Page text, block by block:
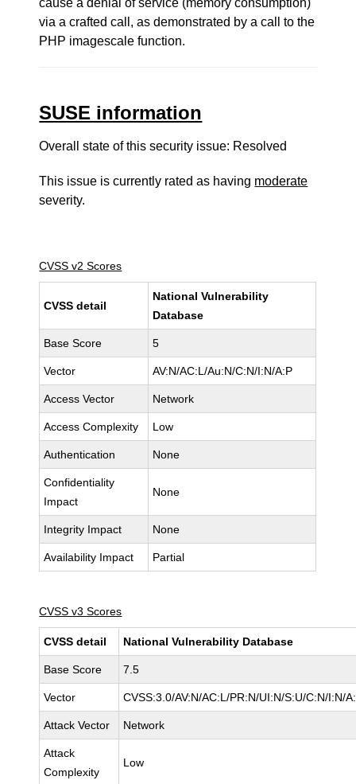
cause a denial of service (memory consumption)
via a crafted call, as demonstrated by a call to the
PHP imagescale function.
SUSE information
Overall state of this security issue: Resolved
This issue is currently rated as having moderate
severity.
CVSS v2 Scores
CVSS detail
National Vulnerability
Database
Base Score 5
Vector AV:N/AC:L/Au:N/C:N/I:N/A:P
Access Vector Network
Access Complexity Low
Authentication None
Confidentiality
Impact
None
Integrity Impact None
Availability Impact Partial
CVSS v3 Scores
CVSS detail National Vulnerability Database
Base Score 7.5
Vector CVSS:3.0/AV:N/AC:L/PR:N/UI:N/S:U/C:N/I:N/
Attack Vector Network
Attack
Complexity
Low